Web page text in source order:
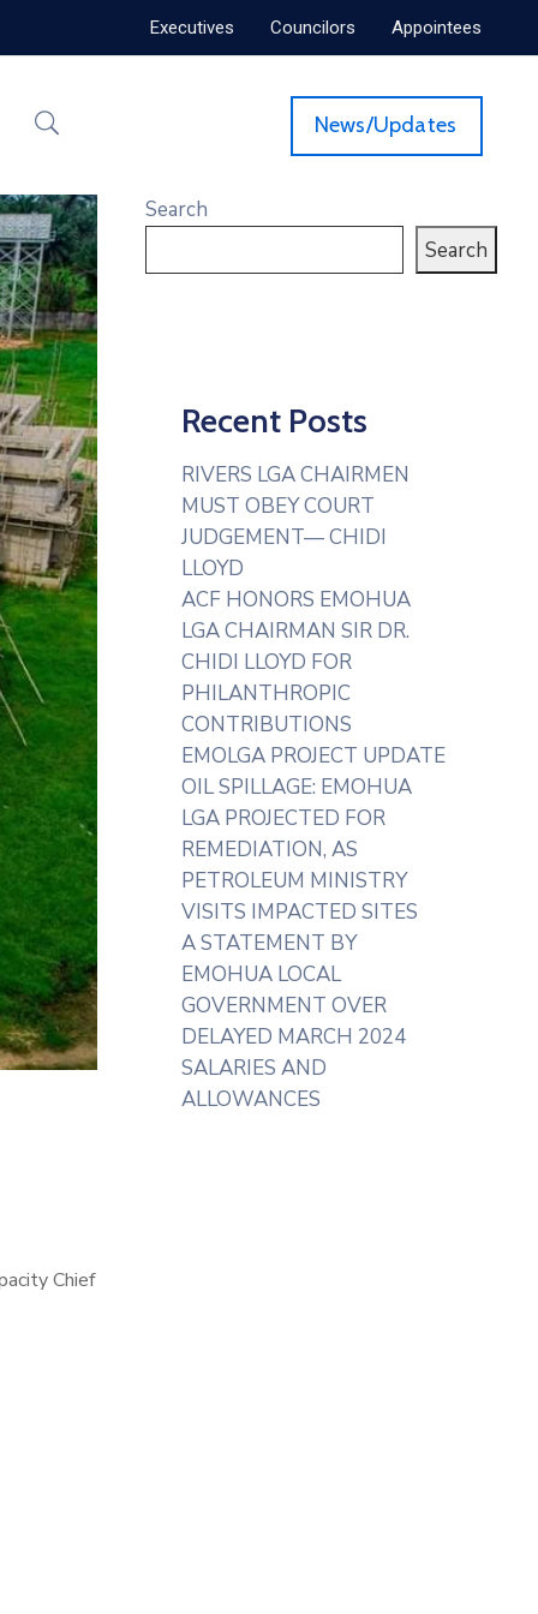
Executives Councilors Appointees
News/Updates
Chief
Search
Search
Recent Posts
RIVERS LGA CHAIRMEN
MUST OBEY COURT
JUDGEMENT— CHIDI
LLOYD
ACF HONORS EMOHUA
LGA CHAIRMAN SIR DR.
CHIDI LLOYD FOR
PHILANTHROPIC
CONTRIBUTIONS
EMOLGA PROJECT UPDATE
OIL SPILLAGE: EMOHUA
LGA PROJECTED FOR
REMEDIATION, AS
PETROLEUM MINISTRY
VISITS IMPACTED SITES
A STATEMENT BY
EMOHUA LOCAL
GOVERNMENT OVER
DELAYED MARCH 2024
SALARIES AND
ALLOWANCES